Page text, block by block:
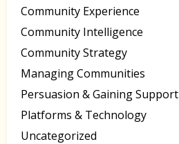
Community Experience
Community Intelligence
Community Strategy
Managing Communities
Persuasion & Gaining Support
Platforms & Technology
Uncategorized